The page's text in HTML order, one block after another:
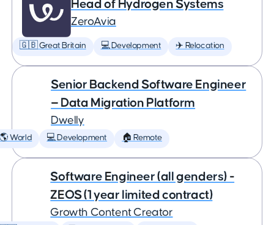
Head of Hydrogen Systems
ZeroAvia
🇬🇧 Great Britain 💻 Development ✈️ Relocation
Senior Backend Software Engineer
— Data Migration Platform
Dwelly
🌎 World 💻 Development 🏠 Remote
Software Engineer (all genders) -
ZEOS (1 year limited contract)
Growth Content Creator